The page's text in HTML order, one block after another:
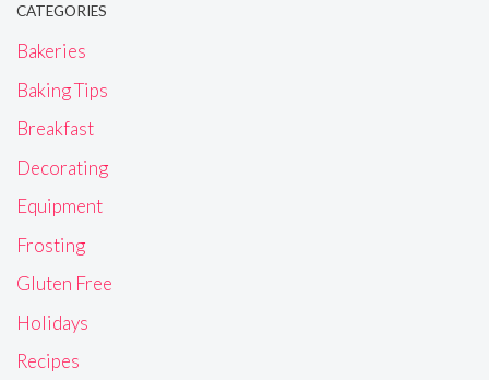
CATEGORIES
Bakeries
Baking Tips
Breakfast
Decorating
Equipment
Frosting
Gluten Free
Holidays
Recipes